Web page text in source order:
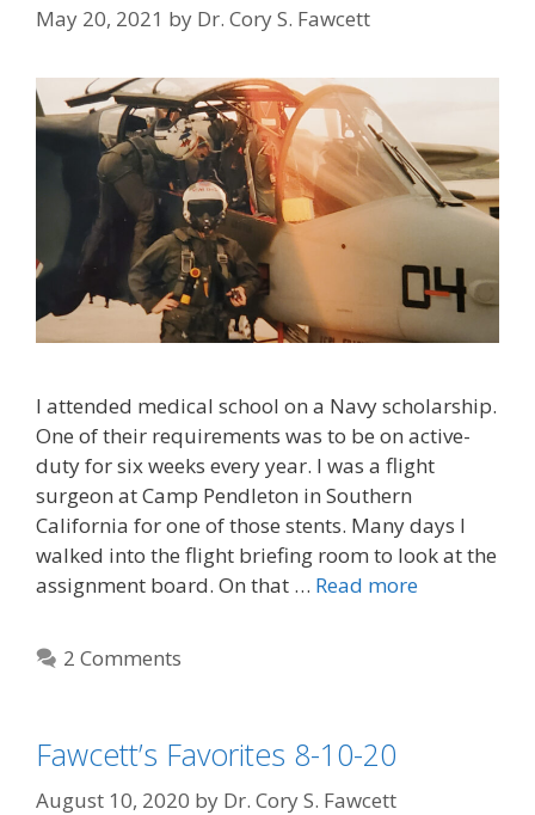
May 20, 2021 by Dr. Cory S. Fawcett
I attended medical school on a Navy scholarship.
One of their requirements was to be on active-
duty for six weeks every year. I was a flight
surgeon at Camp Pendleton in Southern
California for one of those stents. Many days I
walked into the flight briefing room to look at the
assignment board. On that … Read more
2 Comments
Fawcett’s Favorites 8-10-20
August 10, 2020 by Dr. Cory S. Fawcett